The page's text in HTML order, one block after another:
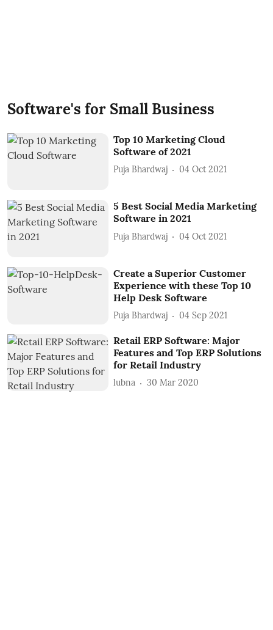
Software's for Small Business
Top 10 Marketing Cloud
Software of 2021
Puja Bhardwaj 04 Oct 2021
5 Best Social Media Marketing
Software in 2021
Puja Bhardwaj 04 Oct 2021
Create a Superior Customer
Experience with these Top 10
Help Desk Software
Puja Bhardwaj 04 Sep 2021
Retail ERP Software: Major
Features and Top ERP Solutions
for Retail Industry
lubna 30 Mar 2020